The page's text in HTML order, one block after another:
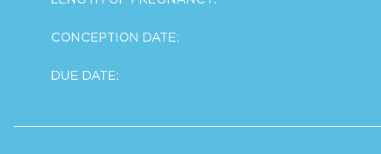
CONCEPTION DATE:
DUE DATE: